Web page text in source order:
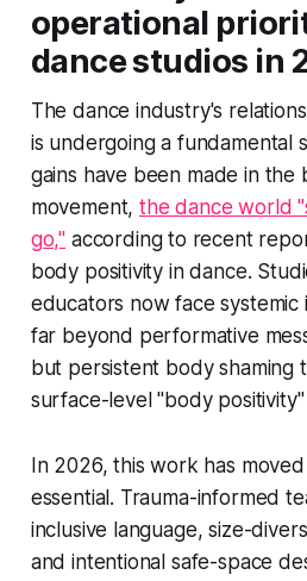
operational
dance studios in
The dance industry's
is undergoing a fundamental
gains have been made in the
movement,the dance world
go," according to recent
body positivity in dance.
educators now face systemic
far beyond performative
but persistent body shaming
surface-level "body
In 2026, this work has
essential. Trauma-informed
inclusive language, size-
and intentional safe-space